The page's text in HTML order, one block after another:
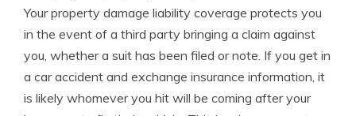
Your property damage liability coverage protects you
in the event of a third party bringing a claim against
you, whether a suit has been filed or note. If you get in
a car accident and exchange insurance information, it
is likely whomever you hit will be coming after your